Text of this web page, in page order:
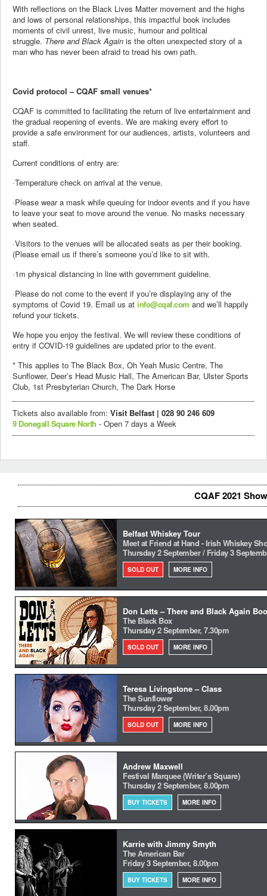
With reflections on the Black Lives Matter movement and the highs
and lows of personal relationships, this impactful book includes
moments of civil unrest, live music, humour and political
struggle. There and Black Again is the often unexpected story of a
man who has never been afraid to tread his own path.
Covid protocol – CQAF small venues*
CQAF is committed to facilitating the return of live entertainment and
the gradual reopening of events. We are making every effort to
provide a safe environment for our audiences, artists, volunteers and
staff.
Current conditions of entry are:
·Temperature check on arrival at the venue.
·Please wear a mask while queuing for indoor events and if you have
to leave your seat to move around the venue. No masks necessary
when seated.
·Visitors to the venues will be allocated seats as per their booking.
(Please email us if there’s someone you’d like to sit with.
·1m physical distancing in line with government guideline.
·Please do not come to the event if you’re displaying any of the
symptoms of Covid 19. Email us at info@cqaf.com and we’ll happily
refund your tickets.
We hope you enjoy the festival. We will review these conditions of
entry if COVID-19 guidelines are updated prior to the event.
* This applies to The Black Box, Oh Yeah Music Centre, The
Sunflower, Deer’s Head Music Hall, The American Bar, Ulster Sports
Club, 1st Presbyterian Church, The Dark Horse
Tickets also available from: Visit Belfast | 028 90 246 609
9 Donegall Square North - Open 7 days a Week
CQAF 2021
Belfast Whiskey Tour
Meet at Friend at Hand - Irish Whiskey
Thursday 2 September / Friday 3
SOLD OUT MORE INFO
Don Letts – There and Black Again
The Black Box
Thursday 2 September, 7.30pm
SOLD OUT MORE INFO
Teresa Livingstone – Class
The Sunflower
Thursday 2 September, 8.00pm
SOLD OUT MORE INFO
Andrew Maxwell
Festival Marquee (Writer’s Square)
Thursday 2 September, 8.00pm
BUY TICKETS MORE INFO
Karrie with Jimmy Smyth
The American Bar
Friday 3 September, 8.00pm
BUY TICKETS MORE INFO